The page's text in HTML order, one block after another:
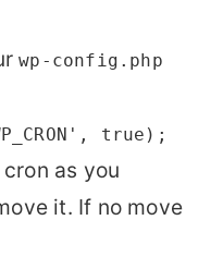
wp-config.php
true);
as you
it. If no move